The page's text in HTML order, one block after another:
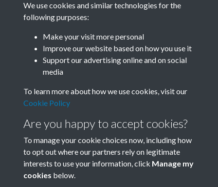
Related collections
B07 Construction
Terms & Conditions
Privacy Policy
Copyright © 2026 Society for
We use cookies and similar technologies for the
following purposes:
Make your visit more personal
Improve our website based on how you use it
Support our advertising online and on social
media
To learn more about how we use cookies, visit our
Cookie Policy
Are you happy to accept cookies?
To manage your cookie choices now, including how
to opt out where our partners rely on legitimate
interests to use your information, click Manage my
cookies below.